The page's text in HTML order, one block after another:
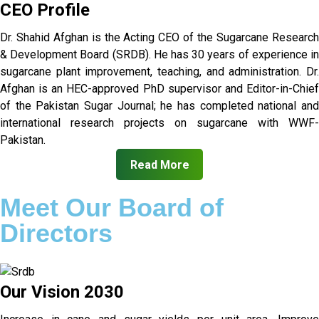
CEO Profile
Dr. Shahid Afghan is the Acting CEO of the Sugarcane Research
& Development Board (SRDB). He has 30 years of experience in
sugarcane plant improvement, teaching, and administration. Dr.
Afghan is an HEC-approved PhD supervisor and Editor-in-Chief
of the Pakistan Sugar Journal; he has completed national and
international research projects on sugarcane with WWF-
Pakistan.
Read More
Meet Our Board of
Directors
Our Vision 2030